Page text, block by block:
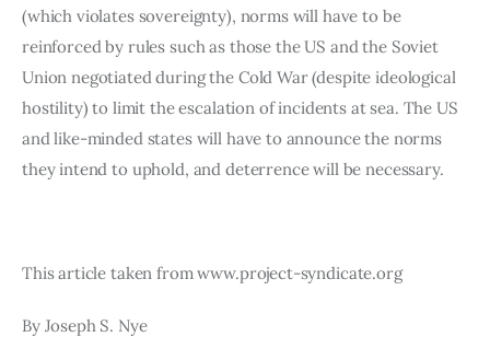
(which violates sovereignty), norms will have to be
reinforced by rules such as those the US and the Soviet
Union negotiated during the Cold War (despite ideological
hostility) to limit the escalation of incidents at sea. The US
and like-minded states will have to announce the norms
they intend to uphold, and deterrence will be necessary.
This article taken from www.project-syndicate.org
By Joseph S. Nye